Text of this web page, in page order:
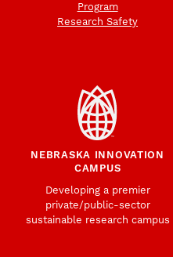
Program
Research Safety
NEBRASKA INNOVATION
CAMPUS
Developing a premier
private/public-sector
sustainable research campus